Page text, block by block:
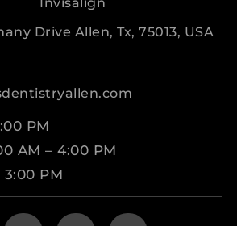
Drive Allen, Tx, 75013, USA
PM
AM – 4:00 PM
3:00 PM